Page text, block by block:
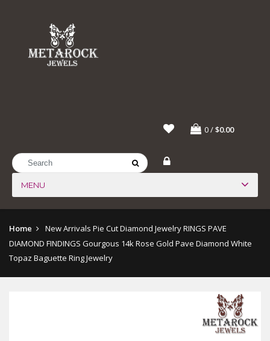
0/$0.00
MENU
Home New Arrivals Pie Cut Diamond JewelryRINGS PAVE
DIAMOND FINDINGS Gourgous 14k Rose Gold Pave Diamond White
Topaz Baguette Ring Jewelry